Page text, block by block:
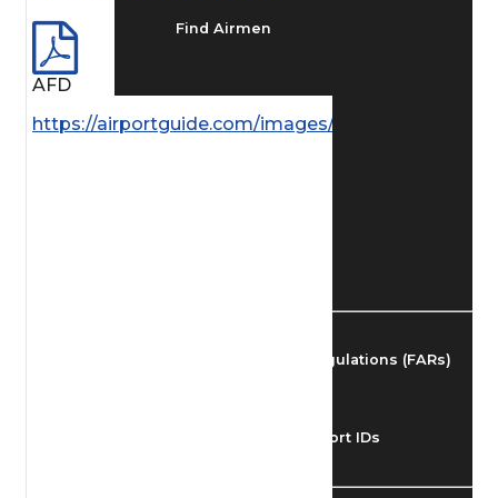
Find Airmen
Federal Aviation Regulations (FARs)
Understanding Airport IDs
AFD
https://airportguide.com/images/afd/